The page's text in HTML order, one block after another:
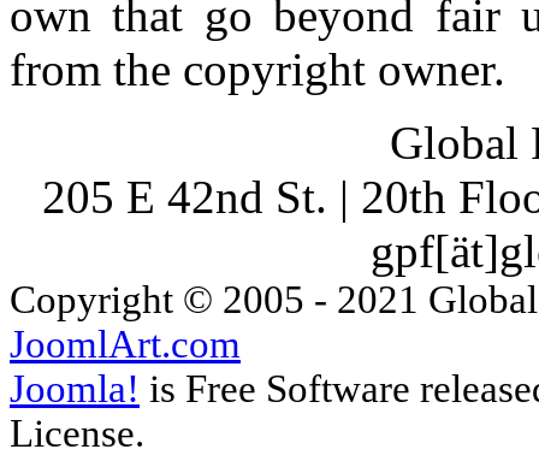
own that go beyond fair
from the copyright owner.
Global
205 E 42nd St. | 20th
Copyright © 2005 - 2021
JoomlArt.com
Joomla! is Free Software
License.